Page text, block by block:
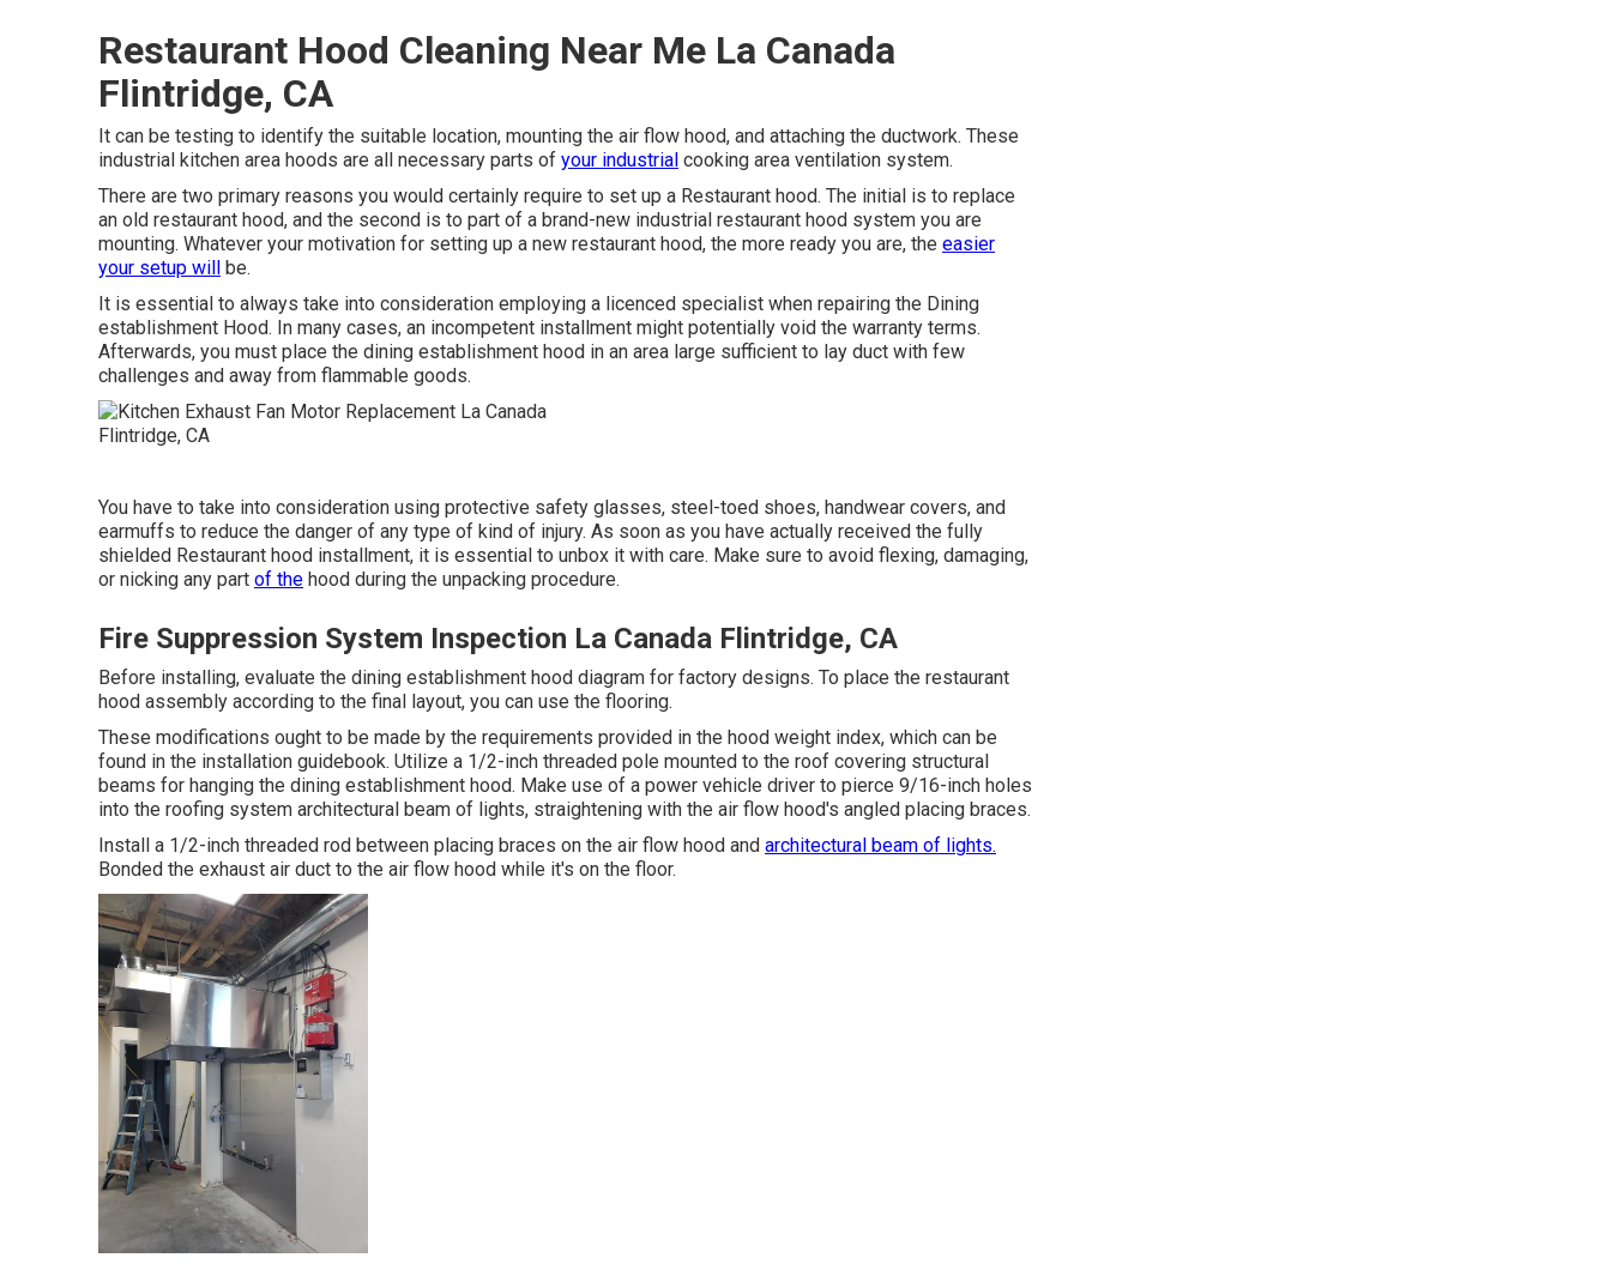
Restaurant Hood Cleaning Near Me La Canada
Flintridge, CA
It can be testing to identify the suitable location, mounting the air flow hood, and attaching the ductwork. These
industrial kitchen area hoods are all necessary parts of your industrial cooking area ventilation system.
There are two primary reasons you would certainly require to set up a Restaurant hood. The initial is to replace
an old restaurant hood, and the second is to part of a brand-new industrial restaurant hood system you are
mounting. Whatever your motivation for setting up a new restaurant hood, the more ready you are, the easier
your setup will be.
It is essential to always take into consideration employing a licenced specialist when repairing the Dining
establishment Hood. In many cases, an incompetent installment might potentially void the warranty terms.
Afterwards, you must place the dining establishment hood in an area large sufficient to lay duct with few
challenges and away from flammable goods.
You have to take into consideration using protective safety glasses, steel-toed shoes, handwear covers, and
earmuffs to reduce the danger of any type of kind of injury. As soon as you have actually received the fully
shielded Restaurant hood installment, it is essential to unbox it with care. Make sure to avoid flexing, damaging,
or nicking any part of the hood during the unpacking procedure.
Fire Suppression System Inspection La Canada Flintridge, CA
Before installing, evaluate the dining establishment hood diagram for factory designs. To place the restaurant
hood assembly according to the final layout, you can use the flooring.
These modifications ought to be made by the requirements provided in the hood weight index, which can be
found in the installation guidebook. Utilize a 1/2-inch threaded pole mounted to the roof covering structural
beams for hanging the dining establishment hood. Make use of a power vehicle driver to pierce 9/16-inch holes
into the roofing system architectural beam of lights, straightening with the air flow hood's angled placing braces.
Install a 1/2-inch threaded rod between placing braces on the air flow hood and architectural beam of lights.
Bonded the exhaust air duct to the air flow hood while it's on the floor.